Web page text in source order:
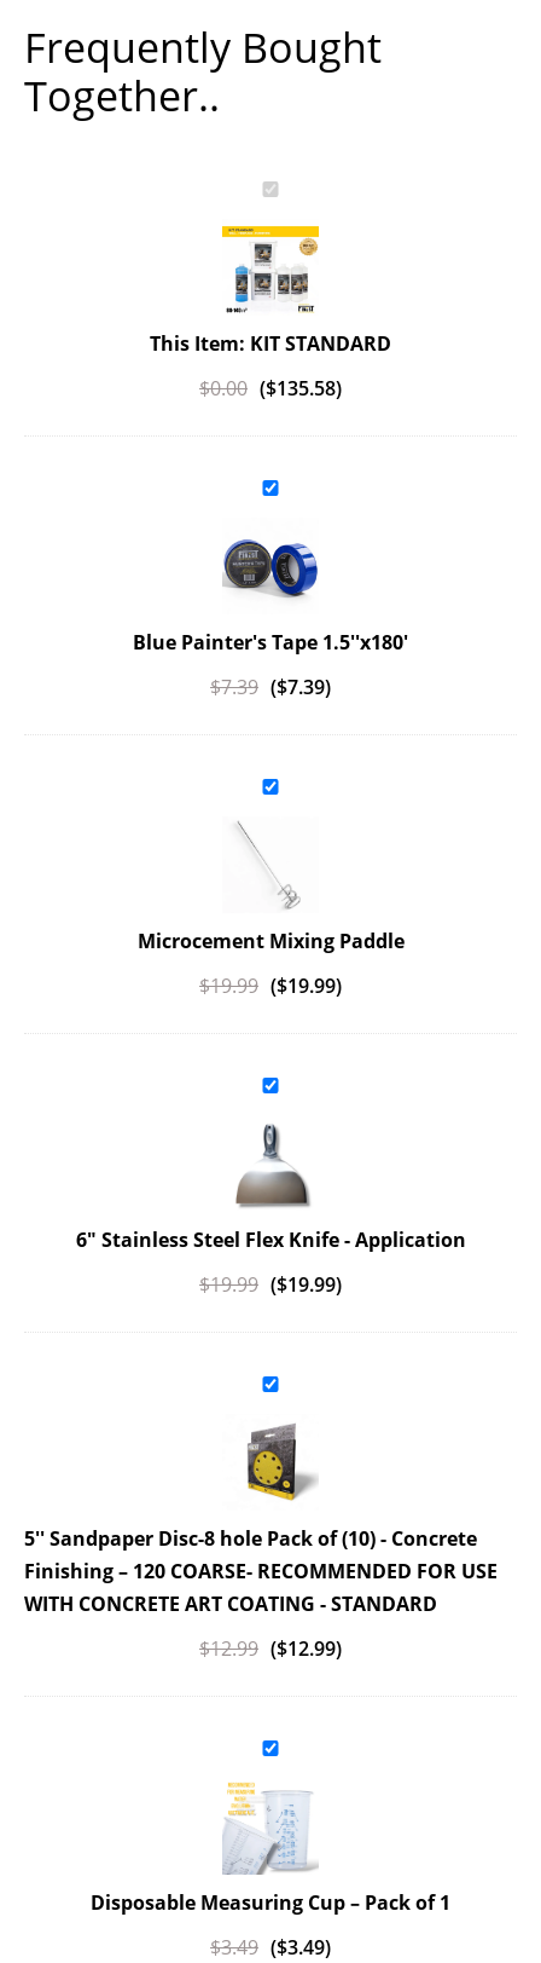
Frequently Bought
Together..
This Item: KIT STANDARD
$0.00 ($135.58)
Blue Painter's Tape 1.5''x180'
$7.39 ($7.39)
Microcement Mixing Paddle
$19.99 ($19.99)
6" Stainless Steel Flex Knife - Application
$19.99 ($19.99)
5'' Sandpaper Disc-8 hole Pack of (10) - Concrete
Finishing– 120 COARSE- RECOMMENDED FOR USE
WITH CONCRETE ART COATING - STANDARD
$12.99 ($12.99)
Disposable Measuring Cup– Pack of 1
$3.49 ($3.49)